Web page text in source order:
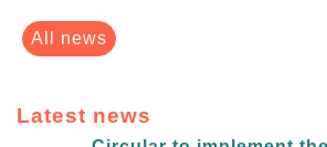
All news
Latest news